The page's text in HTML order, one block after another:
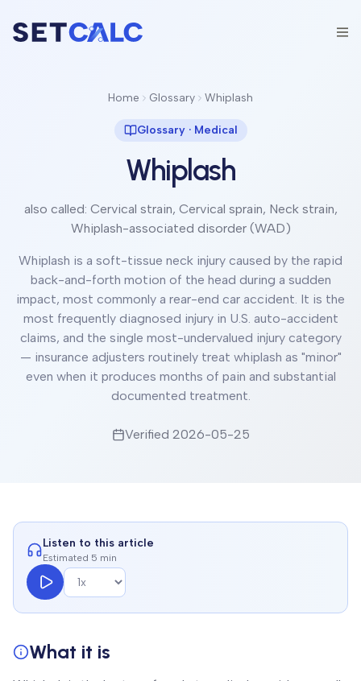
Home Glossary Whiplash
Glossary · Medical
Whiplash
also called: Cervical strain, Cervical sprain, Neck strain,
Whiplash-associated disorder (WAD)
Whiplash is a soft-tissue neck injury caused by the rapid
back-and-forth motion of the head during a sudden
impact, most commonly a rear-end car accident. It is the
most frequently diagnosed injury in U.S. auto-accident
claims, and the single most-undervalued injury category
— insurance adjusters routinely treat whiplash as "minor"
even when it produces months of pain and substantial
documented treatment.
Verified 2026-05-25
Listen to this article
Estimated 5 min
What it is